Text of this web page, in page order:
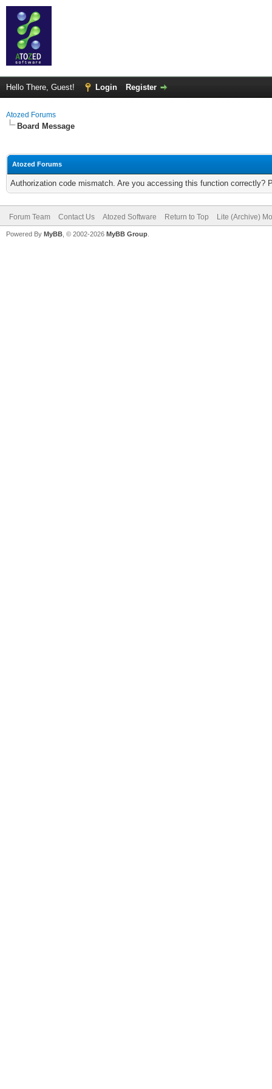
Hello There, Guest! Login Register
Atozed Forums
Board Message
Atozed Forums
Authorization code mismatch. Are you accessing this function correctly?
Forum Team Contact Us Atozed Software Return to Top Lite (Archive)
Powered By MyBB , © 2002-2026 MyBB Group